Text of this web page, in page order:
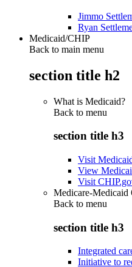
Jimmo
Ryan
Medicaid/CHIP
Back to main menu
section title h2
What is Medicaid?
Back to menu
section title h3
Visit
View
Visit
Medicare-Medicaid
Back to menu
section title h3
Integrated
Initiative to